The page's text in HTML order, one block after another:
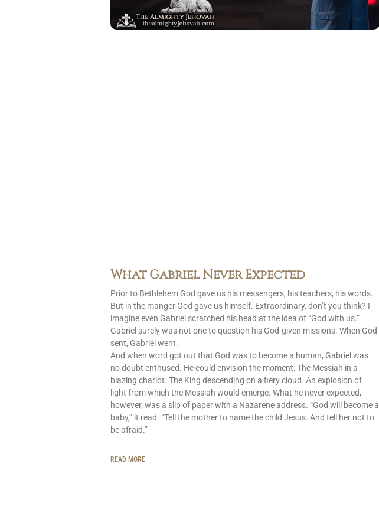
What Gabriel Never Expected
Prior to Bethlehem God gave us his messengers, his teachers, his words.
But in the manger God gave us himself. Extraordinary, don’t you think? I
imagine even Gabriel scratched his head at the idea of “God with us.”
Gabriel surely was not one to question his God-given missions. When God
sent, Gabriel went.
And when word got out that God was to become a human, Gabriel was
no doubt enthused. He could envision the moment: The Messiah in a
blazing chariot. The King descending on a fiery cloud. An explosion of
light from which the Messiah would emerge. What he never expected,
however, was a slip of paper with a Nazarene address. “God will become a
baby,” it read. “Tell the mother to name the child Jesus. And tell her not to
be afraid.”
READ MORE